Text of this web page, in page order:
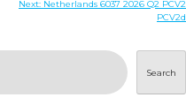
Next: Netherlands 6037 2026 Q2 PCV2
PCV2d
Search